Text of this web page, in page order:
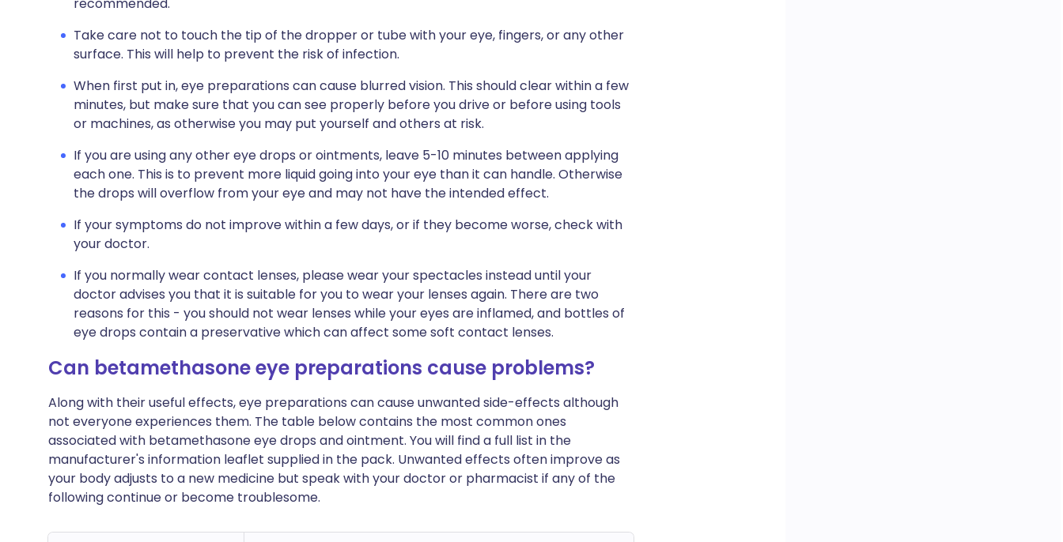
Take care not to touch the tip of the dropper or tube with your eye, fingers, or any other
surface. This will help to prevent the risk of infection.
When first put in, eye preparations can cause blurred vision. This should clear within a few
minutes, but make sure that you can see properly before you drive or before using tools
or machines, as otherwise you may put yourself and others at risk.
If you are using any other eye drops or ointments, leave 5-10 minutes between applying
each one. This is to prevent more liquid going into your eye than it can handle. Otherwise
the drops will overflow from your eye and may not have the intended effect.
If your symptoms do not improve within a few days, or if they become worse, check with
your doctor.
If you normally wear contact lenses, please wear your spectacles instead until your
doctor advises you that it is suitable for you to wear your lenses again. There are two
reasons for this - you should not wear lenses while your eyes are inflamed, and bottles of
eye drops contain a preservative which can affect some soft contact lenses.
Can betamethasone eye preparations cause problems?
Along with their useful effects, eye preparations can cause unwanted side-effects although
not everyone experiences them. The table below contains the most common ones
associated with betamethasone eye drops and ointment. You will find a full list in the
manufacturer's information leaflet supplied in the pack. Unwanted effects often improve as
your body adjusts to a new medicine but speak with your doctor or pharmacist if any of the
following continue or become troublesome.